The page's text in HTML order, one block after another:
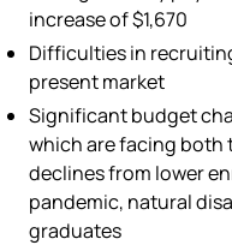
increase of $1,670
Difficulties in
present market
Significant budget
which are facing both
declines from lower
pandemic, natural
graduates